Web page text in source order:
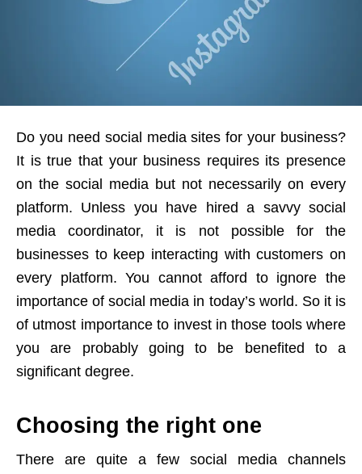
Do you need social media sites for your business?
It is true that your business requires its presence
on the social media but not necessarily on every
platform. Unless you have hired a savvy social
media coordinator, it is not possible for the
businesses to keep interacting with customers on
every platform. You cannot afford to ignore the
importance of social media in today’s world. So it is
of utmost importance to invest in those tools where
you are probably going to be benefited to a
significant degree.
Choosing the right one
There are quite a few social media channels